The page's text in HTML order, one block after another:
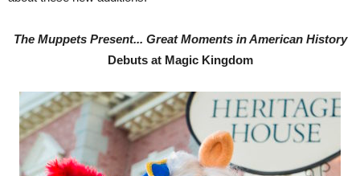
The Muppets Present... Great Moments in American History
Debuts at Magic Kingdom